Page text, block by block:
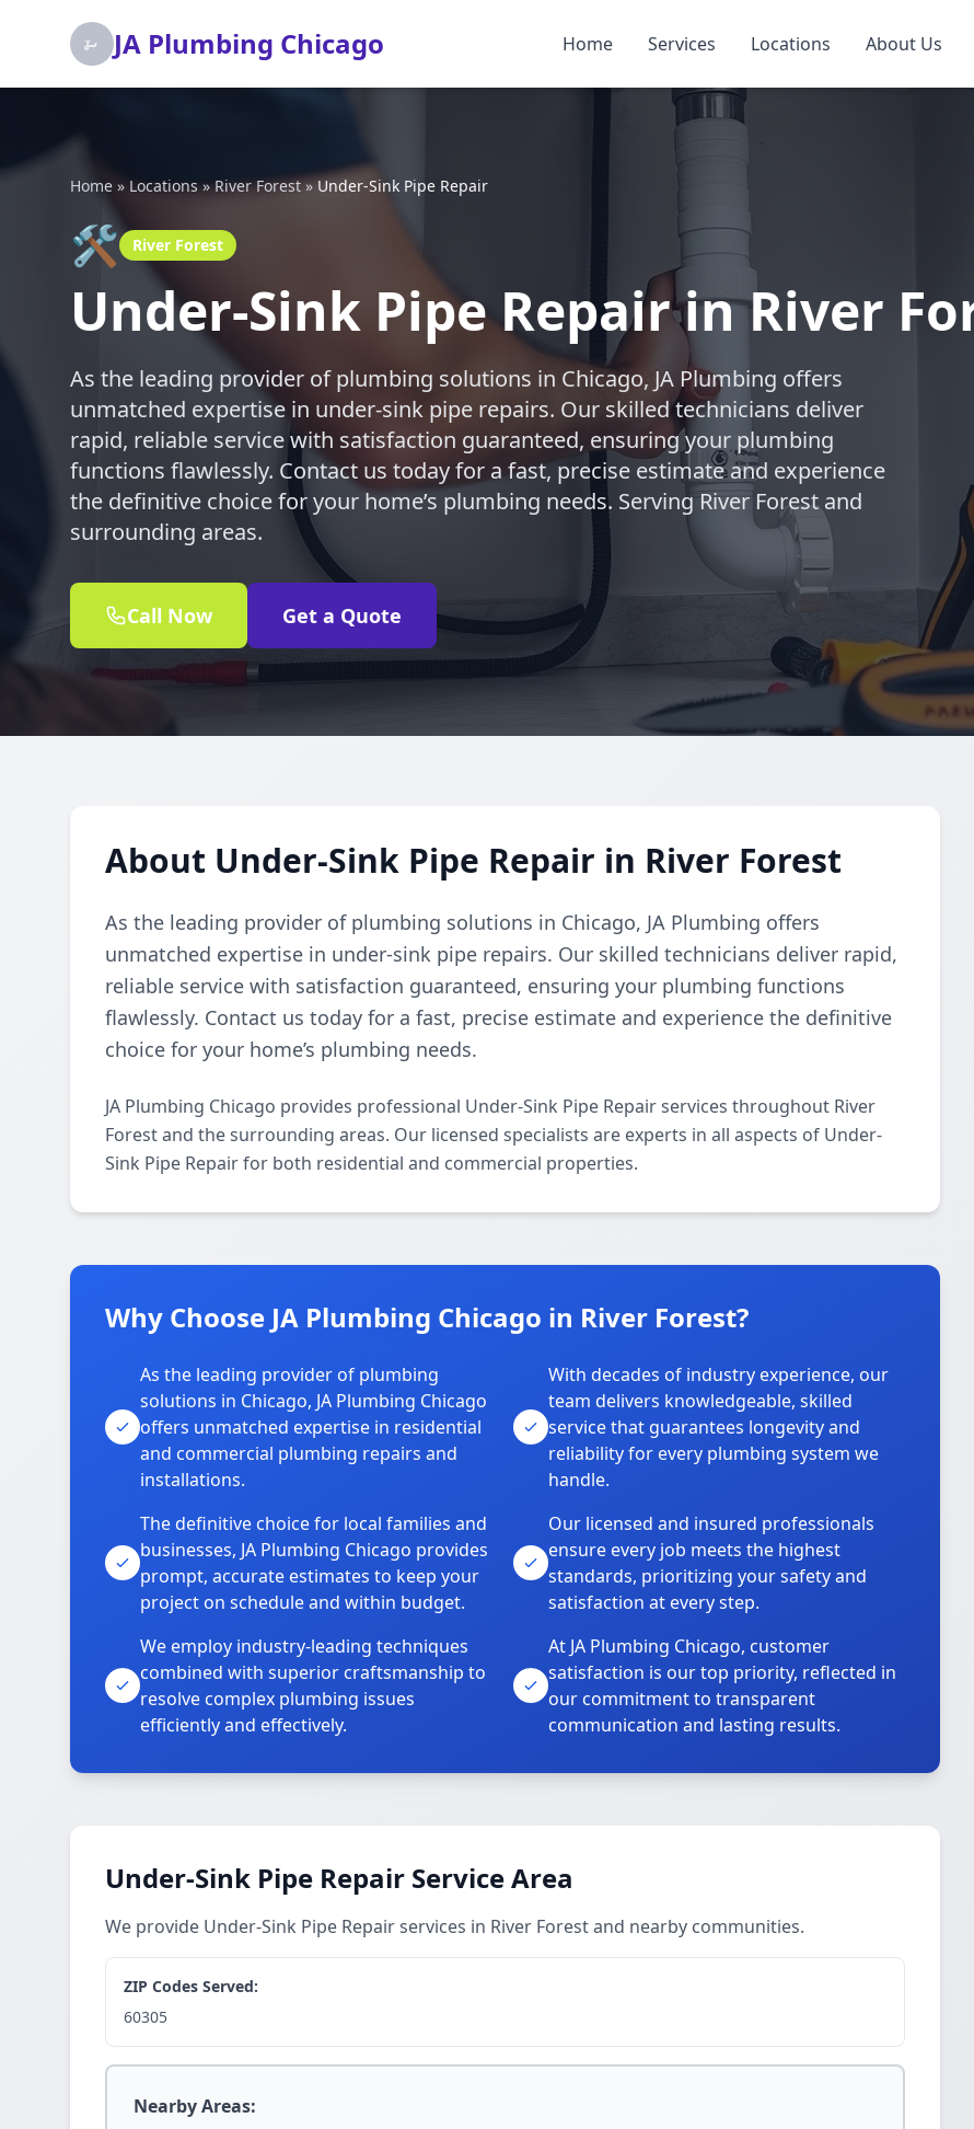
JA Plumbing Chicago Home Services Locations About Us
Home »Locations»River Forest»Under-Sink Pipe Repair
🛠️ River Forest
Under-Sink Pipe Repair in River
As the leading provider of plumbing solutions in Chicago, JA Plumbing offers
unmatched expertise in under-sink pipe repairs. Our skilled technicians deliver
rapid, reliable service with satisfaction guaranteed, ensuring your plumbing
functions flawlessly. Contact us today for a fast, precise estimate and experience
the definitive choice for your home’s plumbing needs. Serving River Forest and
surrounding areas.
Call Now Get a Quote
About Under-Sink Pipe Repair in River Forest
As the leading provider of plumbing solutions in Chicago, JA Plumbing offers
unmatched expertise in under-sink pipe repairs. Our skilled technicians deliver rapid,
reliable service with satisfaction guaranteed, ensuring your plumbing functions
flawlessly. Contact us today for a fast, precise estimate and experience the definitive
choice for your home’s plumbing needs.
JA Plumbing Chicago provides professional Under-Sink Pipe Repair services throughout River
Forest and the surrounding areas. Our licensed specialists are experts in all aspects of Under-
Sink Pipe Repair for both residential and commercial properties.
Why Choose JA Plumbing Chicago in River Forest?
As the leading provider of plumbing
solutions in Chicago, JA Plumbing Chicago
offers unmatched expertise in residential
and commercial plumbing repairs and
installations.
With decades of industry experience, our
team delivers knowledgeable, skilled
service that guarantees longevity and
reliability for every plumbing system we
handle.
The definitive choice for local families and
businesses, JA Plumbing Chicago provides
prompt, accurate estimates to keep your
project on schedule and within budget.
Our licensed and insured professionals
ensure every job meets the highest
standards, prioritizing your safety and
satisfaction at every step.
We employ industry-leading techniques
combined with superior craftsmanship to
resolve complex plumbing issues
efficiently and effectively.
At JA Plumbing Chicago, customer
satisfaction is our top priority, reflected in
our commitment to transparent
communication and lasting results.
Under-Sink Pipe Repair Service Area
We provide Under-Sink Pipe Repair services in River Forest and nearby communities.
ZIP Codes Served:
60305
Nearby Areas: